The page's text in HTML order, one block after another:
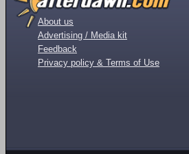
About us
Advertising / Media kit
Feedback
Privacy policy & Terms of Use